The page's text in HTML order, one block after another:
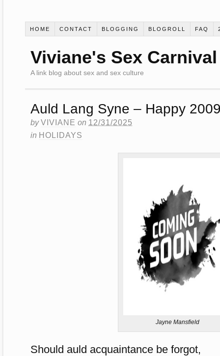
HOME CONTACT BLOGGING BLOGROLL FAQ
Viviane's Sex Carnival
A link blog about sex and sex culture
Auld Lang Syne – Happy
byVIVIANE on 12/31/2025
in HOLIDAYS
Jayne Mansfield
Should auld acquaintance be forgot,